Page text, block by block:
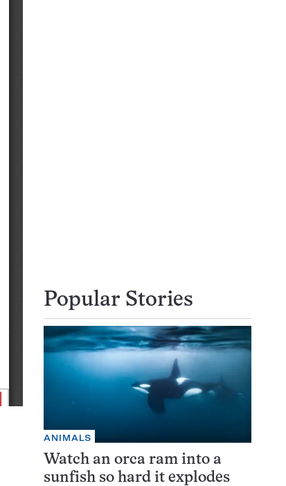
Popular Stories
ANIMALS
Watch an orca ram into a
sunfish so hard it explodes